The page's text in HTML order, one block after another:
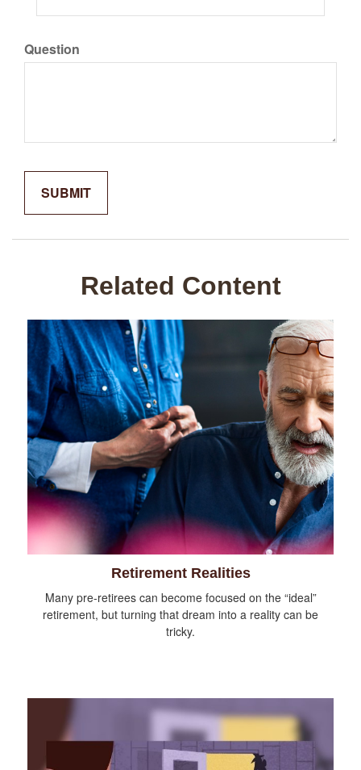
Question
Related Content
Retirement Realities
Many pre-retirees can become focused on the “ideal”
retirement, but turning that dream into a reality can be
tricky.